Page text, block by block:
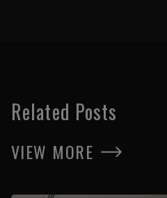
Related Posts
VIEW MORE